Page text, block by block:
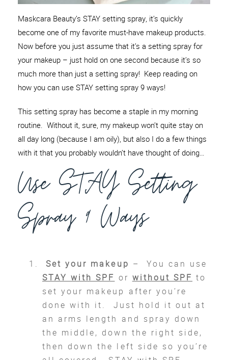
Maskcara Beauty’s STAY setting spray, it’s quickly
become one of my favorite must-have makeup products.
Now before you just assume that it’s a setting spray for
your makeup – just hold on one second because it’s so
much more than just a setting spray! Keep reading on
how you can use STAY setting spray 9 ways!
This setting spray has become a staple in my morning
routine. Without it, sure, my makeup won’t quite stay on
all day long (because I am oily), but also I do a few things
with it that you probably wouldn’t have thought of doing…
Use STAY Setting
Spray 9 Ways
Set your makeup – You can use
STAY with SPF or without SPF to
set your makeup after you’re
done with it. Just hold it out at
an arms length and spray down
the middle, down the right side,
then down the left side so you’re